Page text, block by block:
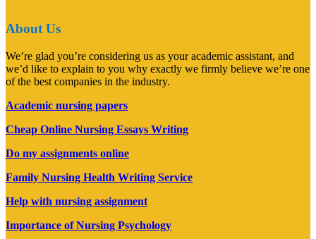
About Us
We’re glad you’re considering us as your academic assistant, and
we’d like to explain to you why exactly we firmly believe we’re one
of the best companies in the industry.
Academic nursing papers
Cheap Online Nursing Essays Writing
Do my assignments online
Family Nursing Health Writing Service
Help with nursing assignment
Importance of Nursing Psychology